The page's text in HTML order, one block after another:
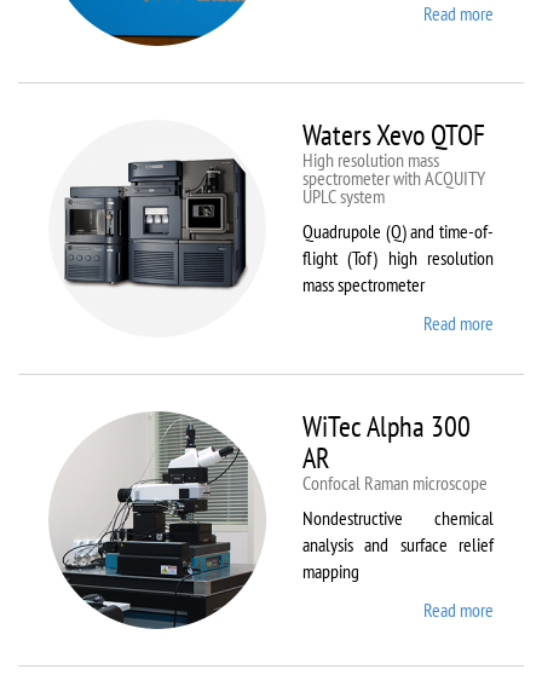
Read more
Waters Xevo QTOF
High resolution mass
spectrometer with ACQUITY
UPLC system
Quadrupole (Q) and time-of-
flight (Tof) high resolution
mass spectrometer
Read more
Xevo
WiTec Alpha 300
AR
Confocal Raman microscope
Nondestructive chemical
analysis and surface relief
mapping
Read more
Alpha